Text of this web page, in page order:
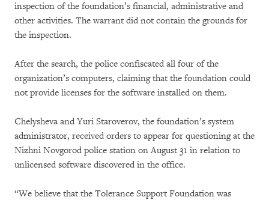
inspection of the foundation’s financial, administrative and
other activities. The warrant did not contain the grounds for
the inspection.
After the search, the police confiscated all four of the
organization’s computers, claiming that the foundation could
not provide licenses for the software installed on them.
Chelysheva and Yuri Staroverov, the foundation’s system
administrator, received orders to appear for questioning at the
Nizhni Novgorod police station on August 31 in relation to
unlicensed software discovered in the office.
“We believe that the Tolerance Support Foundation was